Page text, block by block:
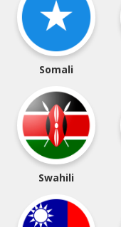
Somali
Swahili